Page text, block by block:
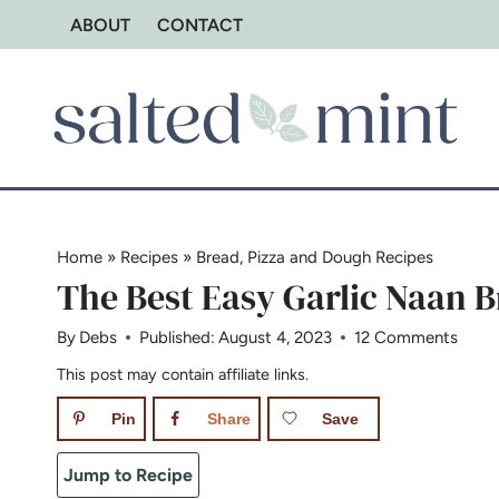
to
ABOUT CONTACT
Home » Recipes » Bread, Pizza and Dough Recipes
The Best Easy Garlic Naan
By Debs Published: August 4, 2023
12 Comments
This post may contain affiliate links.
Pin Share Save
Jump to Recipe